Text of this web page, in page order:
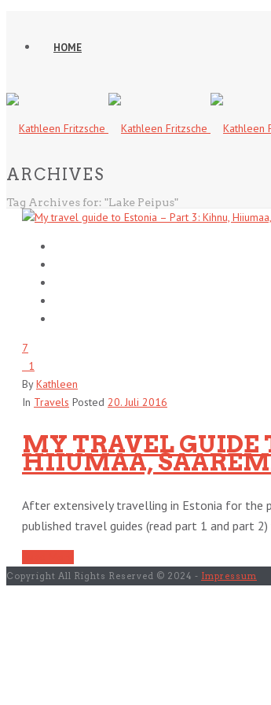
HOME
ARCHIVES
Tag Archives for: "Lake Peipus"
7
1
ByKathleen
In Travels Posted 20. Juli 2016
MY TRAVEL GUIDE
HIIUMAA,
After extensively travelling in Estonia for the
published travel guides (read part 1 and part
Copyright All Rights Reserved © 2024 - Impressum